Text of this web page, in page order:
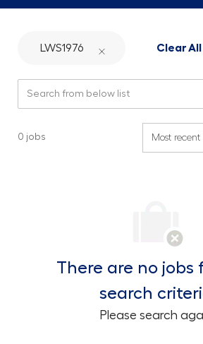
LWS1976 Clear All
0 jobs
There are no jobs
search
Please search